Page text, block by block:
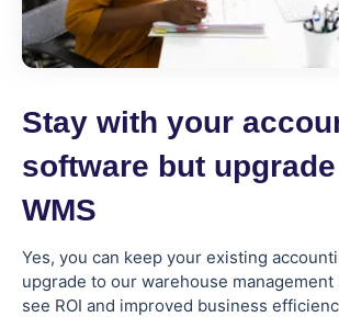
Stay with your
software but
WMS
Yes, you can keep your existing
upgrade to our warehouse management
see ROI and improved business